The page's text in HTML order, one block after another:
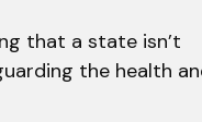
that a state isn’t
the health